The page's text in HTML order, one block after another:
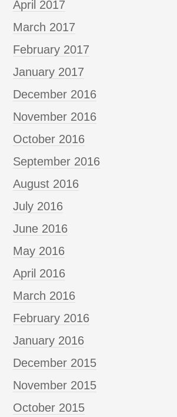
April 2017
March 2017
February 2017
January 2017
December 2016
November 2016
October 2016
September 2016
August 2016
July 2016
June 2016
May 2016
April 2016
March 2016
February 2016
January 2016
December 2015
November 2015
October 2015